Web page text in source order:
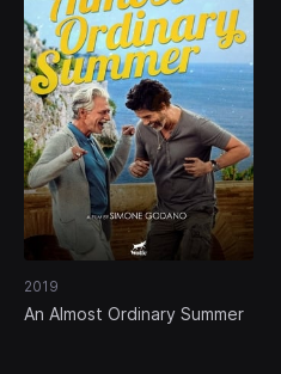
2019
An Almost Ordinary Summer